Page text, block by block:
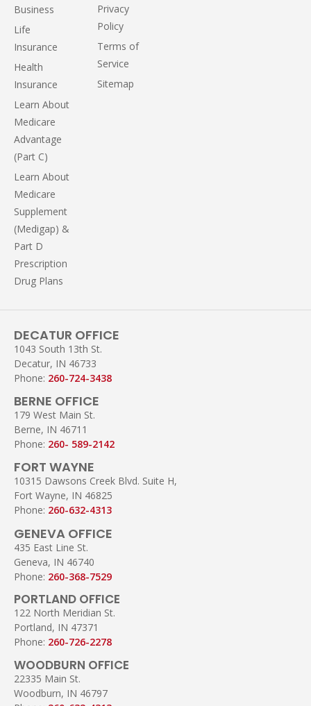
Business
Life
Insurance
Health
Insurance
Learn About
Medicare
Advantage
(Part C)
Learn About
Medicare
Supplement
(Medigap) &
Part D
Prescription
Drug Plans
Privacy
Policy
Terms of
Service
Sitemap
DECATUR OFFICE
1043 South 13th St.
Decatur, IN 46733
Phone: 260-724-3438
BERNE OFFICE
179 West Main St.
Berne, IN 46711
Phone: 260- 589-2142
FORT WAYNE
10315 Dawsons Creek Blvd. Suite H,
Fort Wayne, IN 46825
Phone: 260-632-4313
GENEVA OFFICE
435 East Line St.
Geneva, IN 46740
Phone: 260-368-7529
PORTLAND OFFICE
122 North Meridian St.
Portland, IN 47371
Phone: 260-726-2278
WOODBURN OFFICE
22335 Main St.
Woodburn, IN 46797